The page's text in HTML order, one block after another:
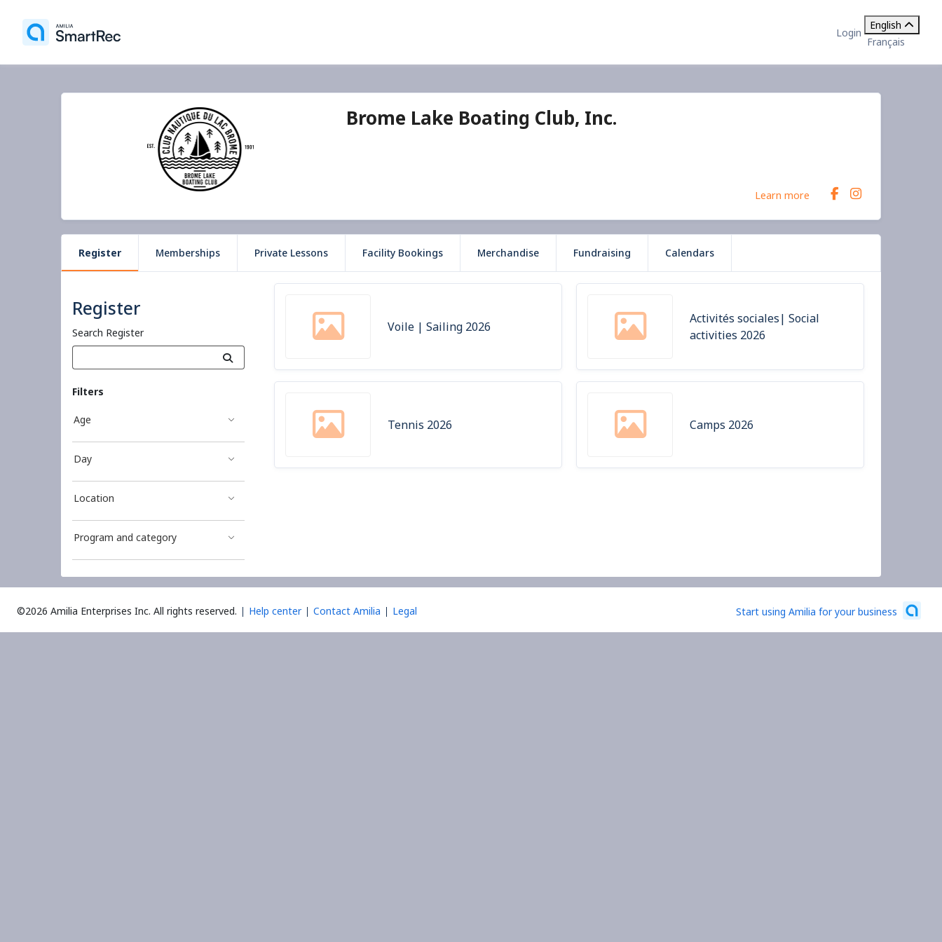
Login
English
Français
Brome Lake Boating Club, Inc.
Learn more
Register Memberships Private Lessons Facility Bookings Merchandise Fundraising Calendars
Register
Search Register
Filters
Age
Day
Location
Program and category
Voile | Sailing 2026
Activités sociales| Social
activities 2026
Tennis 2026 Camps 2026
©2026 Amilia Enterprises Inc. All rights reserved. Help center Contact Amilia Legal Start using Amilia for your business